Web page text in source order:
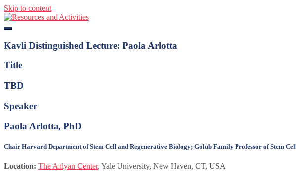
Skip to content
Resources and Activities
Kavli Distinguished Lecture: Paola Arlotta
Title
TBD
Speaker
Paola Arlotta, PhD
Chair Harvard Department of Stem Cell and Regenerative Biology; Golub Family Professor of Stem
Location: The Anlyan Center, Yale University, New Haven, CT, USA